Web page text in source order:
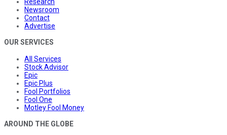
Newsroom
Contact
Advertise
OUR SERVICES
All Services
Stock Advisor
Epic
Epic Plus
Fool Portfolios
Fool One
Motley Fool Money
AROUND THE GLOBE